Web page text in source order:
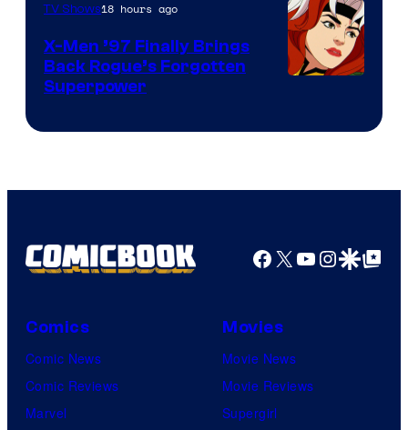
TV Shows18 hours ago
X-Men ’97 Finally Brings
Back Rogue’s Forgotten
Superpower
Facebook
X YouTube
GoogleGoogle Top
Comics
Comic News
Comic Reviews
Marvel
Movies
Movie News
Movie Reviews
Supergirl